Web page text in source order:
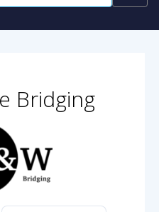
Bridging